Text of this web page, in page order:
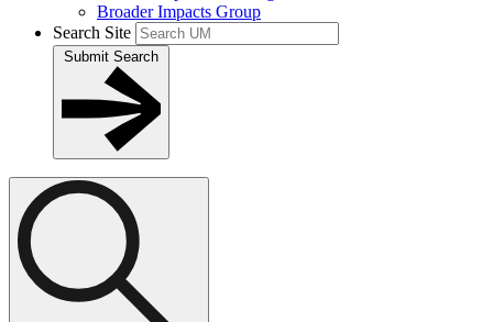
Broader Impacts Group
Search Site
Submit Search